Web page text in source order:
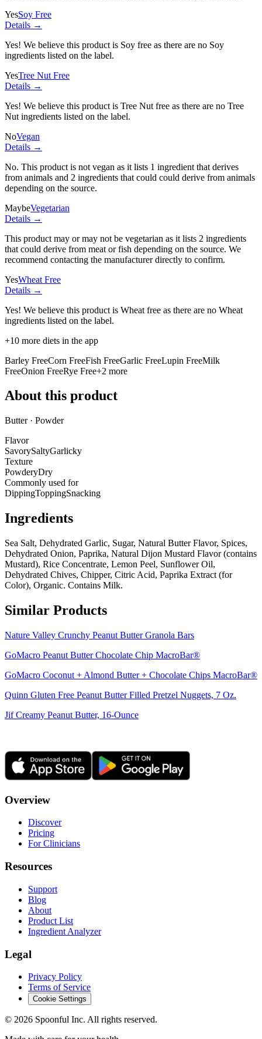
YesSoy Free
Details →
Yes! We believe this product is Soy free as there are no Soy
ingredients listed on the label.
YesTree Nut Free
Details →
Yes! We believe this product is Tree Nut free as there are no Tree
Nut ingredients listed on the label.
NoVegan
Details →
No. This product is not vegan as it lists 1 ingredient that derives
from animals and 2 ingredients that could could derive from animals
depending on the source.
MaybeVegetarian
Details →
This product may or may not be vegetarian as it lists 2 ingredients
that could derive from meat or fish depending on the source. We
recommend contacting the manufacturer directly to confirm.
YesWheat Free
Details →
Yes! We believe this product is Wheat free as there are no Wheat
ingredients listed on the label.
+10 more diets in the app
Barley FreeCorn FreeFish FreeGarlic FreeLupin FreeMilk
FreeOnion FreeRye Free+2 more
About this product
Butter · Powder
Flavor
SavorySaltyGarlicky
Texture
PowderyDry
Commonly used for
DippingToppingSnacking
Ingredients
Sea Salt, Dehydrated Garlic, Sugar, Natural Butter Flavor, Spices,
Dehydrated Onion, Paprika, Natural Dijon Mustard Flavor (contains
Mustard), Rice Concentrate, Lemon Peel, Sunflower Oil,
Dehydrated Chives, Chipper, Citric Acid, Paprika Extract (for
Color), Organic. Contains Milk.
Similar Products
Nature Valley Crunchy Peanut Butter Granola Bars
GoMacro Peanut Butter Chocolate Chip MacroBar®
GoMacro Coconut + Almond Butter + Chocolate Chips MacroBar®
Quinn Gluten Free Peanut Butter Filled Pretzel Nuggets, 7 Oz.
Jif Creamy Peanut Butter, 16-Ounce
Overview
Discover
Pricing
For Clinicians
Resources
Support
Blog
About
Product List
Ingredient Analyzer
Legal
Privacy Policy
Terms of Service
Cookie Settings
© 2026 Spoonful Inc. All rights reserved.